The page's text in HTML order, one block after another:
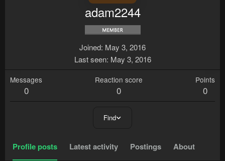
adam2244
Joined May 3, 2016
Last seen May 3, 2016
Messages
0
Reaction score
0
Points
0
Find
Profile posts Latest activity Postings About